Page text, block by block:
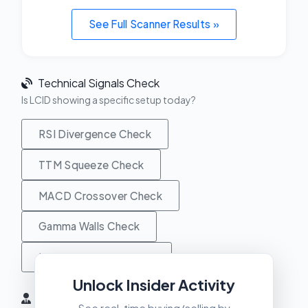
See Full Scanner Results »
Technical Signals Check
Is LCID showing a specific setup today?
RSI Divergence Check
TTM Squeeze Check
MACD Crossover Check
Gamma Walls Check
Unusual Activity Check
Unlock Insider Activity